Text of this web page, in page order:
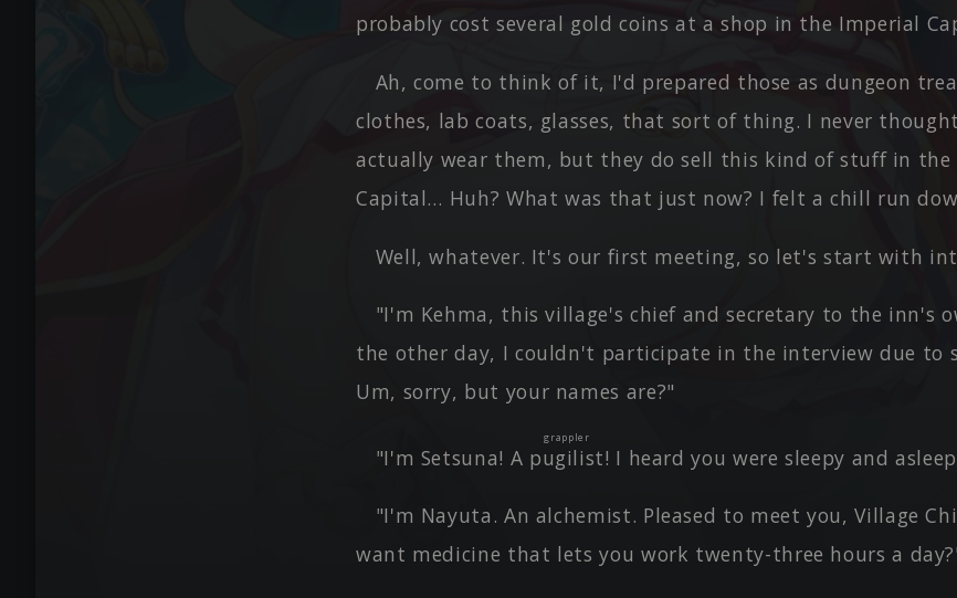
probably cost several gold coins at a shop in the Imperial
Ah, come to think of it, I'd prepared those as dungeon
clothes, lab coats, glasses, that sort of thing. I never
actually wear them, but they do sell this kind of stuff in the
Capital… Huh? What was that just now? I felt a chill run
Well, whatever. It's our first meeting, so let's start with
"I'm Kehma, this village's chief and secretary to the inn's
the other day, I couldn't participate in the interview due to
Um, sorry, but your names are?"
"I'm Setsuna! A pugilist
grappler
! I heard you were sleepy and
"I'm Nayuta. An alchemist. Pleased to meet you, Village
want medicine that lets you work twenty-three hours a